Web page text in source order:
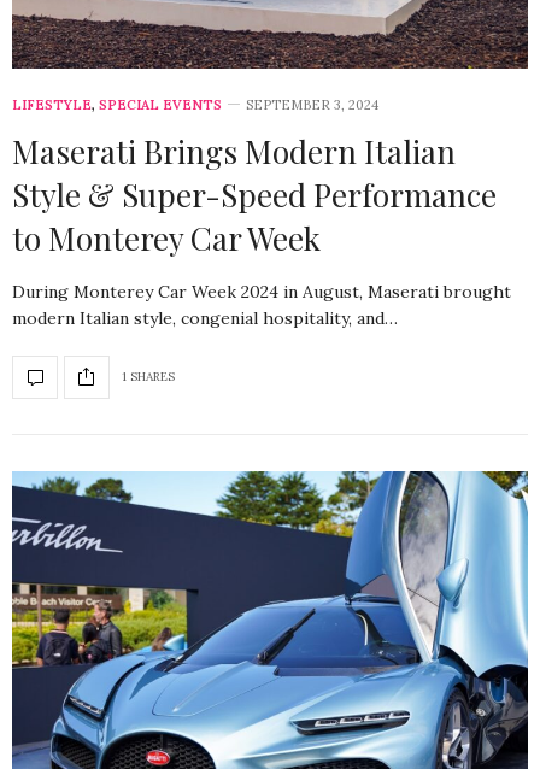
LIFESTYLE, SPECIAL EVENTS SEPTEMBER 3, 2024
Maserati Brings Modern Italian
Style & Super-Speed Performance
to Monterey Car Week
During Monterey Car Week 2024 in August, Maserati brought
modern Italian style, congenial hospitality, and…
1 SHARES